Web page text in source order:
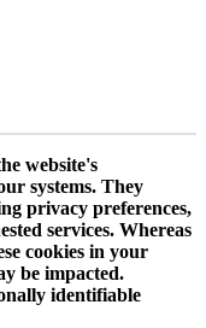
website's
systems. They
privacy preferences,
services. Whereas
cookies in your
be impacted.
identifiable